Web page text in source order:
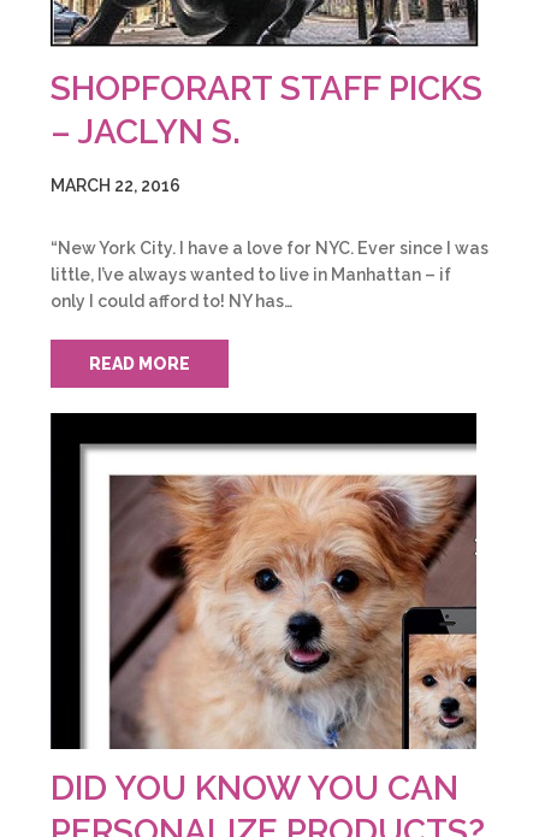
SHOPFORART STAFF PICKS
– JACLYN S.
MARCH 22, 2016
“New York City. I have a love for NYC. Ever since I was
little, I’ve always wanted to live in Manhattan – if
only I could afford to! NY has…
READ MORE
DID YOU KNOW YOU CAN